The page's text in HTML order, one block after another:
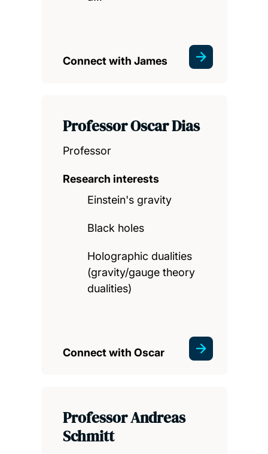
Connect with James
Professor Oscar Dias
Professor
Research interests
Einstein's gravity
Black holes
Holographic dualities
(gravity/gauge theory
dualities)
Connect with Oscar
Professor Andreas
Schmitt